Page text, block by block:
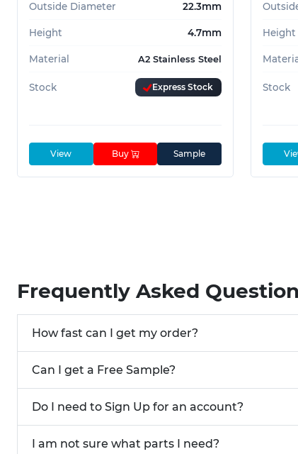
Outside Diameter 22.3mm
Height 4.7mm
Material A2 Stainless Steel
Stock Express Stock
View Buy Sample
Height
Stock
Frequently Asked
How fast can I get my order?
Can I get a Free Sample?
Do I need to Sign Up for an account?
I am not sure what parts I need?